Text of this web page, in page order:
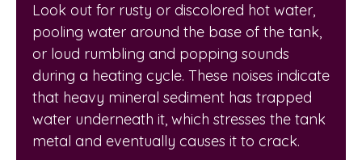
Look out for rusty or discolored hot water,
pooling water around the base of the tank,
or loud rumbling and popping sounds
during a heating cycle. These noises indicate
that heavy mineral sediment has trapped
water underneath it, which stresses the tank
metal and eventually causes it to crack.